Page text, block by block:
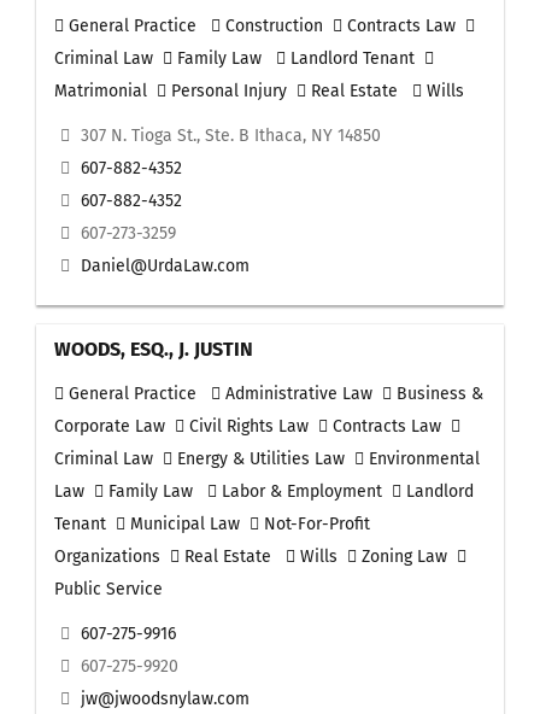
General Practice Construction
Contracts Law
Criminal Law
Family Law
Landlord Tenant
Matrimonial
Personal Injury Real Estate Wills
307 N. Tioga St., Ste. B Ithaca, NY 14850
607-882-4352
607-882-4352
607-273-3259
Daniel@UrdaLaw.com
WOODS, ESQ., J. JUSTIN
General Practice Administrative Law
Business &
Corporate Law
Civil Rights Law
Contracts Law
Criminal Law
Energy & Utilities Law
Environmental
Law
Family Law Labor & Employment
Landlord
Tenant
Municipal Law
Not-For-Profit
Organizations
Real Estate Wills
Zoning Law
Public Service
607-275-9916
607-275-9920
jw@jwoodsnylaw.com